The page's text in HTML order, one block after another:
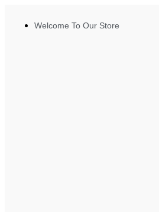
Welcome To Our Store